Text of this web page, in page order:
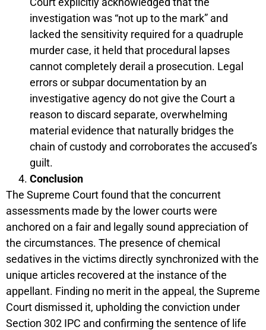
investigation was “not up to the mark” and
lacked the sensitivity required for a quadruple
murder case, it held that procedural lapses
cannot completely derail a prosecution. Legal
errors or subpar documentation by an
investigative agency do not give the Court a
reason to discard separate, overwhelming
material evidence that naturally bridges the
chain of custody and corroborates the accused’s
guilt.
Conclusion
The Supreme Court found that the concurrent
assessments made by the lower courts were
anchored on a fair and legally sound appreciation of
the circumstances. The presence of chemical
sedatives in the victims directly synchronized with the
unique articles recovered at the instance of the
appellant. Finding no merit in the appeal, the Supreme
Court dismissed it, upholding the conviction under
Section 302 IPC and confirming the sentence of life